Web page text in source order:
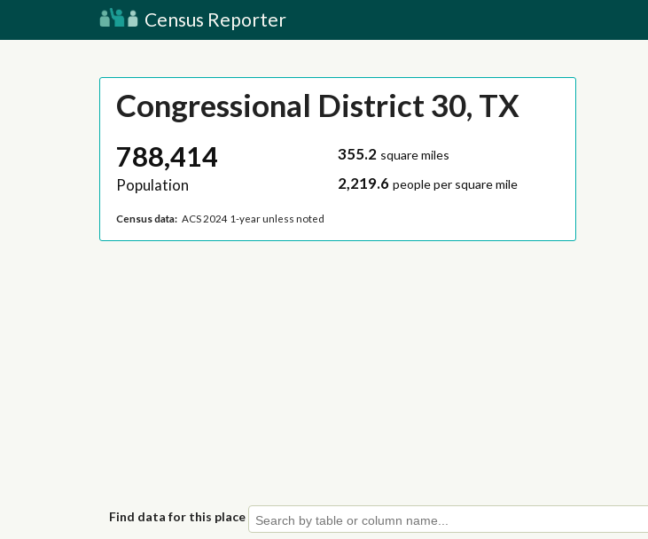
Census Reporter
Congressional District 30, TX
788,414
Population
355.2 square miles
2,219.6 people per square mile
Census data: ACS 2024 1-year unless noted
Find data for this place